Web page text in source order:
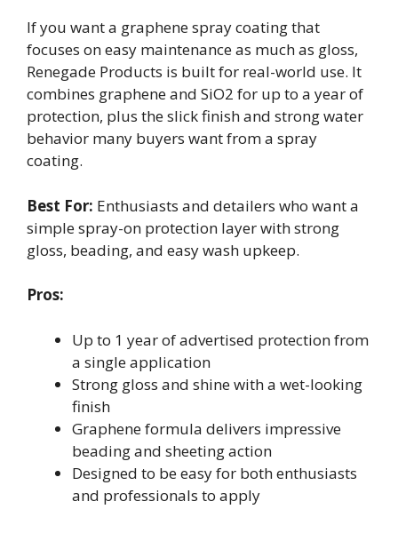
If you want a graphene spray coating that
focuses on easy maintenance as much as gloss,
Renegade Products is built for real-world use. It
combines graphene and SiO2 for up to a year of
protection, plus the slick finish and strong water
behavior many buyers want from a spray
coating.
Best For: Enthusiasts and detailers who want a
simple spray-on protection layer with strong
gloss, beading, and easy wash upkeep.
Pros:
Up to 1 year of advertised protection from
a single application
Strong gloss and shine with a wet-looking
finish
Graphene formula delivers impressive
beading and sheeting action
Designed to be easy for both enthusiasts
and professionals to apply